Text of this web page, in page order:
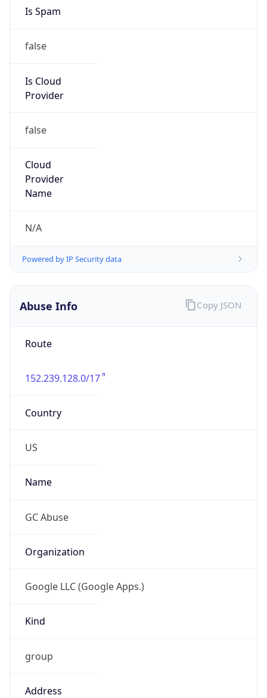
Is Spam
false
Is Cloud
Provider
false
Cloud
Provider
Name
N/A
Powered by IP Security data
Abuse Info
Route
152.239.128.0/17
Country
US
Name
GC Abuse
Organization
Google LLC (Google Apps.)
Kind
group
Address
Copy JSON